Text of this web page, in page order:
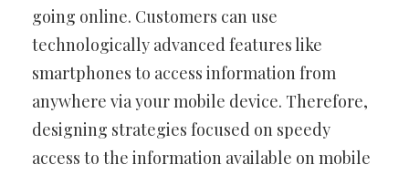
going online. Customers can use
technologically advanced features like
smartphones to access information from
anywhere via your mobile device. Therefore,
designing strategies focused on speedy
access to the information available on mobile